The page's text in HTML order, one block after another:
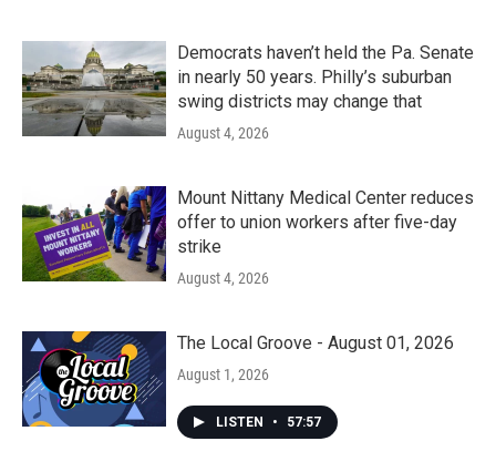
Democrats haven’t held the Pa. Senate
in nearly 50 years. Philly’s suburban
swing districts may change that
August 4, 2026
Mount Nittany Medical Center reduces
offer to union workers after five-day
strike
August 4, 2026
The Local Groove - August 01, 2026
August 1, 2026
LISTEN • 57:57